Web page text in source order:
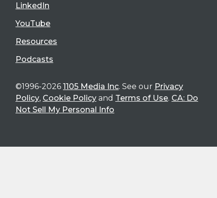
LinkedIn
YouTube
Resources
Podcasts
©1996-2026 1105 Media Inc. See our Privacy
Policy, Cookie Policy and Terms of Use. CA: Do
Not Sell My Personal Info